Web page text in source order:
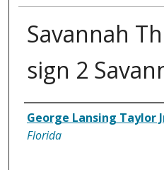
Savannah
sign 2
Creator
George Lansing Taylor
Florida